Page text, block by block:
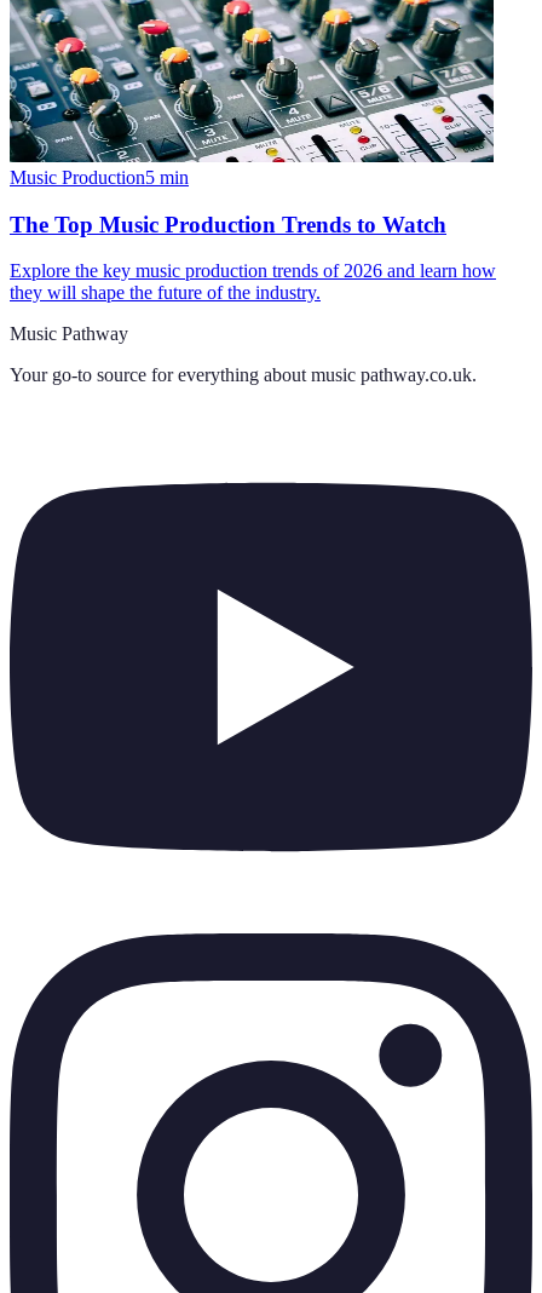
Music Production5 min
The Top Music Production Trends to Watch
Explore the key music production trends of 2026 and learn how
they will shape the future of the industry.
Music Pathway
Your go-to source for everything about music pathway.co.uk.